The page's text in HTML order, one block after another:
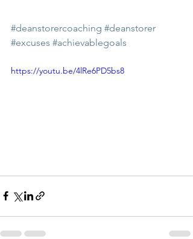
#deanstorercoaching #deanstorer
#excuses #achievablegoals
https://youtu.be/4lRe6PD5bs8